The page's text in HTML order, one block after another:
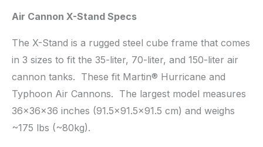
Air Cannon X-Stand Specs
The X-Stand is a rugged steel cube frame that comes
in 3 sizes to fit the 35-liter, 70-liter, and 150-liter air
cannon tanks. These fit Martin® Hurricane and
Typhoon Air Cannons. The largest model measures
36x36x36 inches (91.5×91.5×91.5 cm) and weighs
~175 lbs (~80kg).